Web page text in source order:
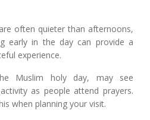
often quieter than afternoons,
early in the day can provide a
experience.
Muslim holy day, may see
as people attend prayers.
when planning your visit.